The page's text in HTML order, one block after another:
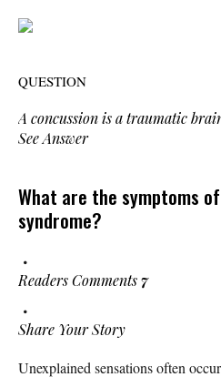
QUESTION
A concussion is a traumatic
See Answer
What are the symptoms
syndrome?
Readers Comments7
Share Your Story
Unexplained sensations often